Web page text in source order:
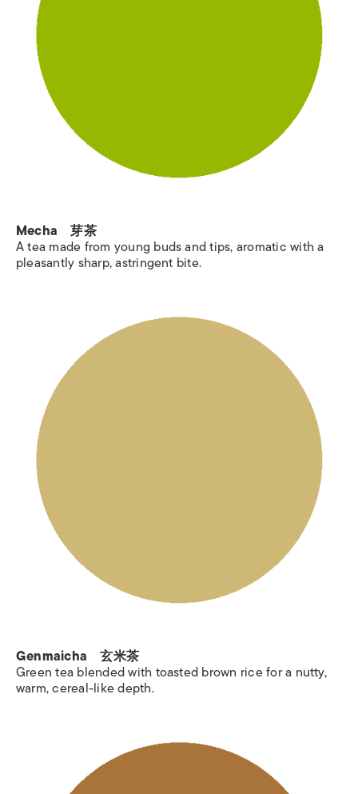
Mecha 芽茶
A tea made from young buds and tips, aromatic with a
pleasantly sharp, astringent bite.
Genmaicha 玄米茶
Green tea blended with toasted brown rice for a nutty,
warm, cereal-like depth.